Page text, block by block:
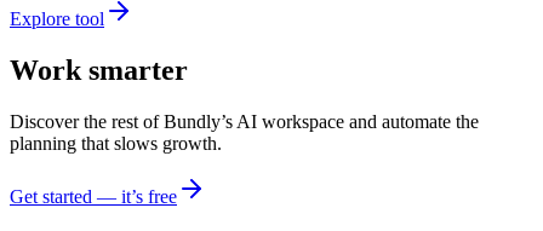
Explore tool
Work smarter
Discover the rest of Bundly’s AI workspace and automate the
planning that slows growth.
Get started — it’s free